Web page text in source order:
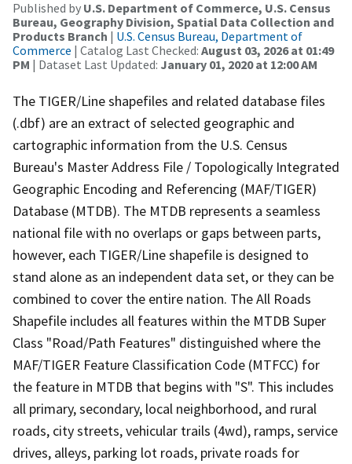
Published by U.S. Department of Commerce, U.S. Census
Bureau, Geography Division, Spatial Data Collection and
Products Branch | U.S. Census Bureau, Department of
Commerce | Catalog Last Checked: August 03, 2026 at 01:49
PM | Dataset Last Updated: January 01, 2020 at 12:00 AM
The TIGER/Line shapefiles and related database files
(.dbf) are an extract of selected geographic and
cartographic information from the U.S. Census
Bureau's Master Address File / Topologically Integrated
Geographic Encoding and Referencing (MAF/TIGER)
Database (MTDB). The MTDB represents a seamless
national file with no overlaps or gaps between parts,
however, each TIGER/Line shapefile is designed to
stand alone as an independent data set, or they can be
combined to cover the entire nation. The All Roads
Shapefile includes all features within the MTDB Super
Class "Road/Path Features" distinguished where the
MAF/TIGER Feature Classification Code (MTFCC) for
the feature in MTDB that begins with "S". This includes
all primary, secondary, local neighborhood, and rural
roads, city streets, vehicular trails (4wd), ramps, service
drives, alleys, parking lot roads, private roads for